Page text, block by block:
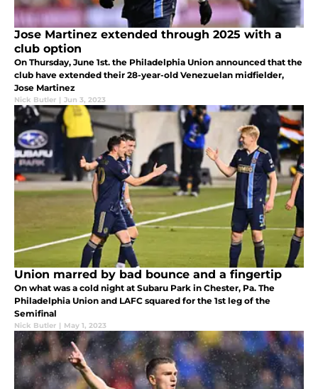
Jose Martinez extended through 2025 with a
club option
On Thursday, June 1st. the Philadelphia Union announced that the
club have extended their 28-year-old Venezuelan midfielder,
Jose Martinez
Nick Butler | Jun 3, 2023
Union marred by bad bounce and a fingertip
On what was a cold night at Subaru Park in Chester, Pa. The
Philadelphia Union and LAFC squared for the 1st leg of the
Semifinal
Nick Butler | May 1, 2023